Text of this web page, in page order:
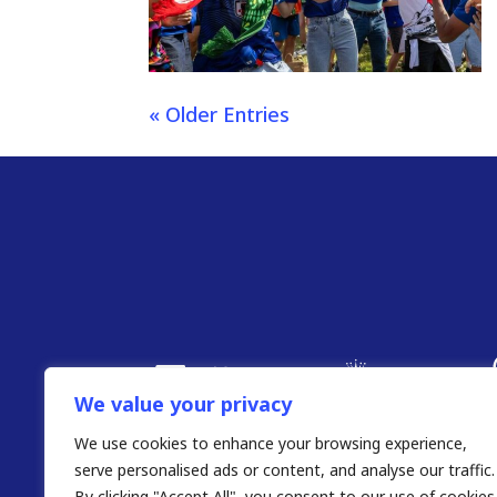
We value your privacy
We use cookies to enhance your browsing experience,
serve personalised ads or content, and analyse our traffic.
« Older Entries